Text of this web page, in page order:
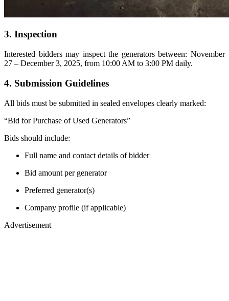
3. Inspection
Interested bidders may inspect the generators between: November
27 – December 3, 2025, from 10:00 AM to 3:00 PM daily.
4. Submission Guidelines
All bids must be submitted in sealed envelopes clearly marked:
“Bid for Purchase of Used Generators”
Bids should include:
Full name and contact details of bidder
Bid amount per generator
Preferred generator(s)
Company profile (if applicable)
Advertisement